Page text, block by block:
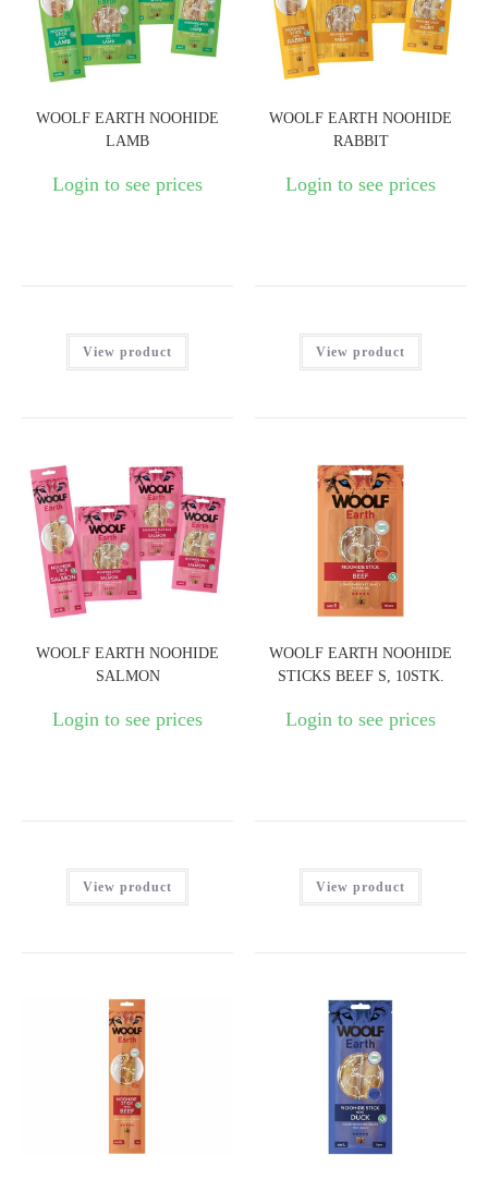
WOOLF EARTH NOOHIDE
LAMB
Login to see prices
View product
WOOLF EARTH NOOHIDE
RABBIT
Login to see prices
View product
WOOLF EARTH NOOHIDE
SALMON
Login to see prices
View product
WOOLF EARTH NOOHIDE
STICKS BEEF S, 10STK.
Login to see prices
View product